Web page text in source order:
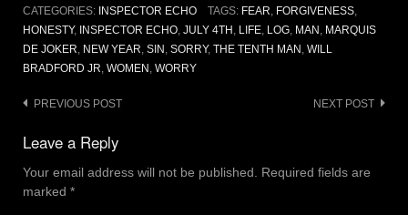
CATEGORIES: INSPECTOR ECHO TAGS: FEAR, FORGIVENESS,
HONESTY, INSPECTOR ECHO, JULY 4TH , LIFE, LOG, MAN , MARQUIS
DE JOKER, NEW YEAR, SIN , SORRY, THE TENTH MAN , WILL
BRADFORD JR, WOMEN , WORRY
Post
navigation
PREVIOUS POST NEXT POST
Leave a Reply
Your email address will not be published. Required fields are
marked *